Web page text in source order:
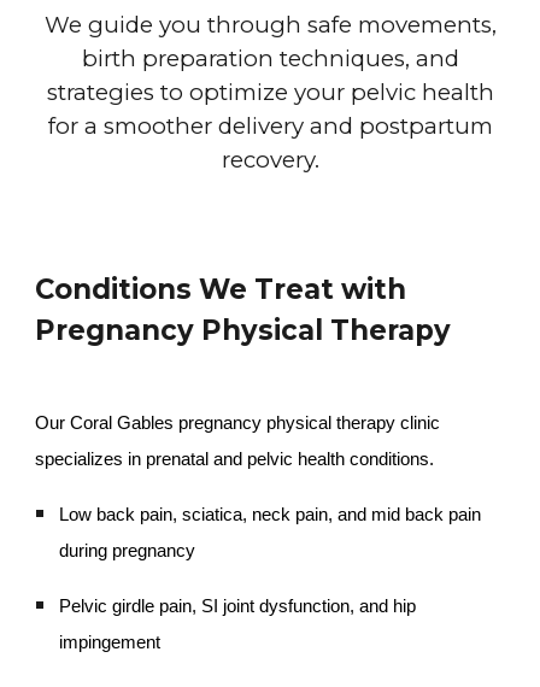
We guide you through safe movements,
birth preparation techniques, and
strategies to optimize your pelvic health
for a smoother delivery and postpartum
recovery.
Conditions We Treat with
Pregnancy Physical Therapy
Our Coral Gables pregnancy physical therapy clinic
specializes in prenatal and pelvic health conditions.
Low back pain, sciatica, neck pain, and mid back pain
during pregnancy
Pelvic girdle pain, SI joint dysfunction, and hip
impingement